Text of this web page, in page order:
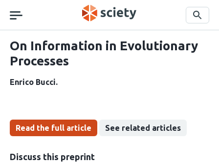
navigation
Search
On Information in Evolutionary
Processes
Enrico Bucci
Read the full article See related articles
Discuss this preprint